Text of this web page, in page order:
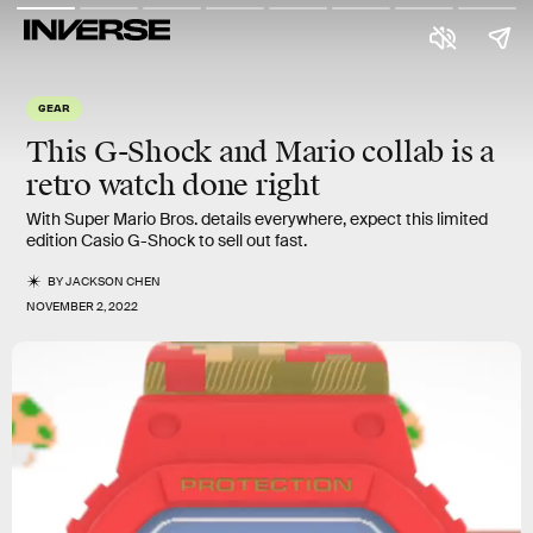
GEAR
This G-Shock and Mario collab is a
retro watch done right
With Super Mario Bros. details everywhere, expect this limited
edition Casio G-Shock to sell out fast.
BYJACKSON CHEN
NOVEMBER 2, 2022